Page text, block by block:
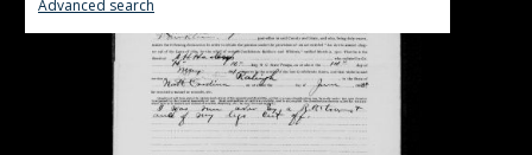
Advanced search